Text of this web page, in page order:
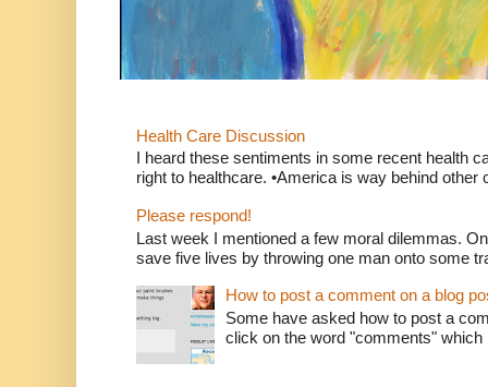
Health Care Discussion
I heard these sentiments in some recent health
right to healthcare. •America is way behind other
Please respond!
Last week I mentioned a few moral dilemmas.
save five lives by throwing one man onto some
How to post a comment on a blog
Some have asked how to post a
click on the word "comments"